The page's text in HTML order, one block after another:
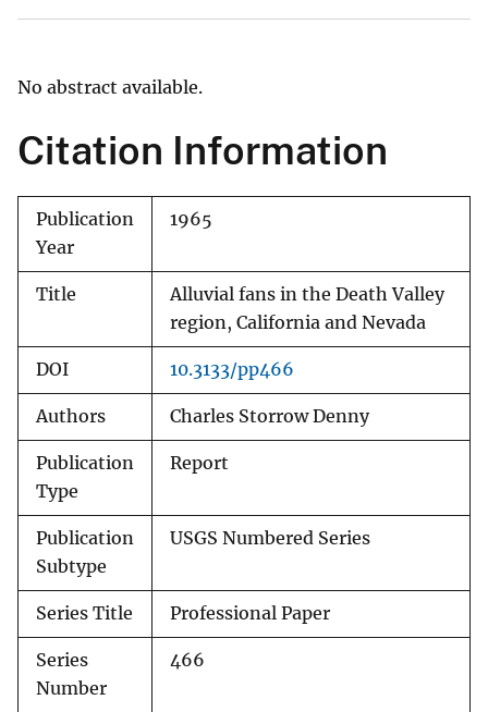
No abstract available.
Citation Information
Publication
Year
1965
Title
Alluvial fans in the Death Valley
region, California and Nevada
DOI 10.3133/pp466
Authors Charles Storrow Denny
Publication
Type
Report
Publication
Subtype
USGS Numbered Series
Series Title Professional Paper
Series
Number
466